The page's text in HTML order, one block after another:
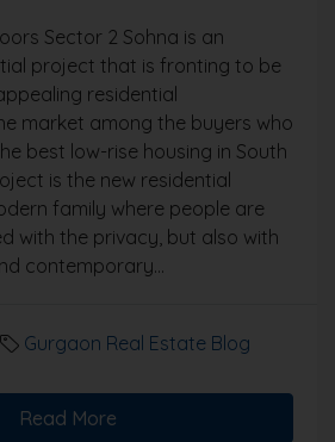
Sector 2 Sohna is an
project that is fronting to be
residential
market among the buyers who
best low-rise housing in South
is the new residential
family where people are
with the privacy, but also with
contemporary...
Gurgaon Real Estate Blog
Read More